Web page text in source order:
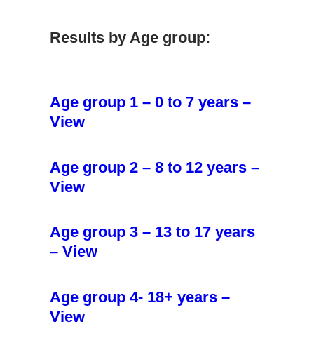
Results by Age group:
Age group 1 – 0 to 7 years –
View
Age group 2 – 8 to 12 years –
View
Age group 3 – 13 to 17 years
– View
Age group 4- 18+ years –
View